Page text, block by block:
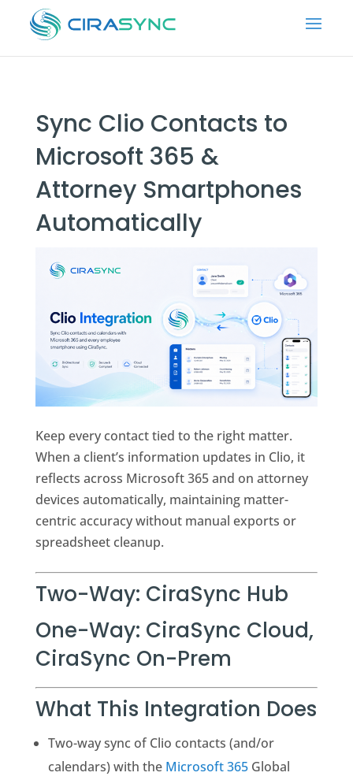
Sync Clio Contacts to
Microsoft 365 &
Attorney Smartphones
Automatically
Keep every contact tied to the right matter.
When a client’s information updates in Clio, it
reflects across Microsoft 365 and on attorney
devices automatically, maintaining matter-
centric accuracy without manual exports or
spreadsheet cleanup.
Two-Way: CiraSync Hub
One-Way: CiraSync Cloud,
CiraSync On-Prem
What This Integration Does
Two-way sync of Clio contacts (and/or
calendars) with the Microsoft 365Global